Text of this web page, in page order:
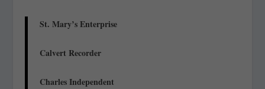
St. Mary’s Enterprise
Calvert Recorder
Charles Independent